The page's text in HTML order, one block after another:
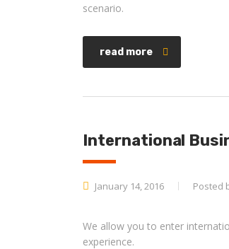
scenario.
read more
International
January 14, 2016 Posted
We allow you to enter
experience.